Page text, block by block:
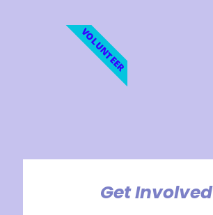
Get Involved
VOLUNTEER